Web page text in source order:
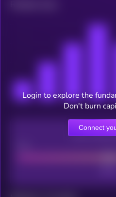
CEX Listing
Login to explore the
Don't burn
Connect